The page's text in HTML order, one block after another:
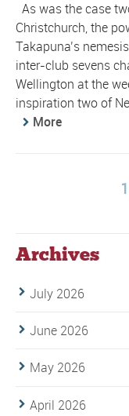
As was the case
Christchurch, the
Takapuna’s
inter-club sevens
Wellington at the
inspiration two of
More
1
Archives
July 2026
June 2026
May 2026
April 2026